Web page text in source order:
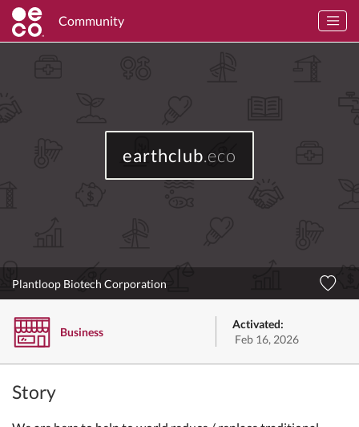
Community
earthclub.eco
Plantloop Biotech Corporation
Business
Activated:
Feb 16, 2026
Story